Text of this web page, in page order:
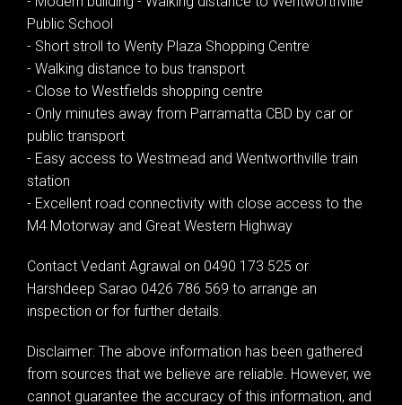
Public School
- Short stroll to Wenty Plaza Shopping Centre
- Walking distance to bus transport
- Close to Westfields shopping centre
- Only minutes away from Parramatta CBD by car or
public transport
- Easy access to Westmead and Wentworthville train
station
- Excellent road connectivity with close access to the
M4 Motorway and Great Western Highway
Contact Vedant Agrawal on 0490 173 525 or
Harshdeep Sarao 0426 786 569 to arrange an
inspection or for further details.
Disclaimer: The above information has been gathered
from sources that we believe are reliable. However, we
cannot guarantee the accuracy of this information, and